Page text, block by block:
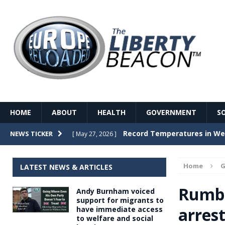
HOME ABOUT HEALTH GOVERNMENT
NEWS TICKER [ May 27, 2026 ] Record Temperatures in
[ May 26, 2026 ] The Death of France – The
[ May 26, 2026 ] The German political
dominance over the electorate
Home
arrest
LATEST NEWS & ARTICLES
Andy Burnham voiced
support for migrants to
have immediate access
to welfare and social